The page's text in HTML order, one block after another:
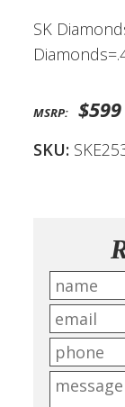
SK
MSRP: $599
SKU: